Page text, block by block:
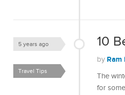
10
5 years ago
by Ram
Travel Tips
The
for